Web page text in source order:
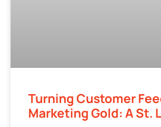
Turning Customer
Marketing Gold: A St.